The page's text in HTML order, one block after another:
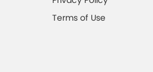
Terms of Use